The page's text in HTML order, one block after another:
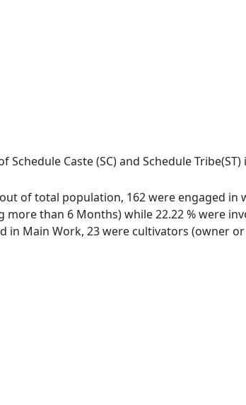
Schedule Caste (SC) and Schedule
of total population, 162 were engaged
more than 6 Months) while 22.22 % were
in Main Work, 23 were cultivators (owner